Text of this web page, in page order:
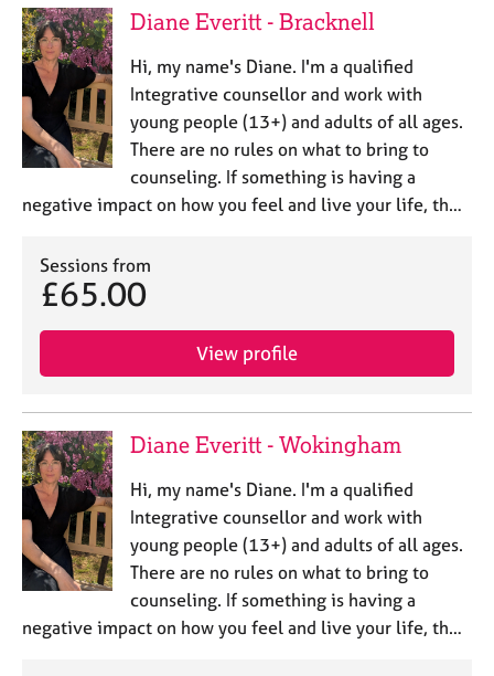
Diane Everitt - Bracknell
Hi, my name's Diane. I'm a qualified
Integrative counsellor and work with
young people (13+) and adults of all ages.
There are no rules on what to bring to
counseling. If something is having a
negative impact on how you feel and live your life, th…
Sessions from
£65.00
View profile
Diane Everitt - Wokingham
Hi, my name's Diane. I'm a qualified
Integrative counsellor and work with
young people (13+) and adults of all ages.
There are no rules on what to bring to
counseling. If something is having a
negative impact on how you feel and live your life, th…